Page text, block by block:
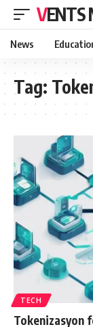
News
Tag:
TECH
Tokenizasyon